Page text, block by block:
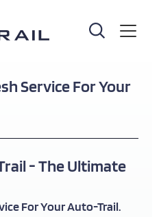
Service For Your
- The Ultimate
For Your Auto-Trail.